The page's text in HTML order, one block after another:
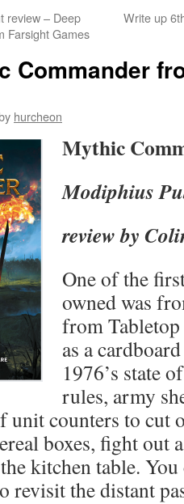
review – Deep
Farsight Games
Write up
Commander
hurcheon
Mythic
Modiphius
review by
One of the
owned was
from Tabletop
as a
1976’s state
rules, army
unit counters to cut
boxes, fight out
kitchen table. You
revisit the distant